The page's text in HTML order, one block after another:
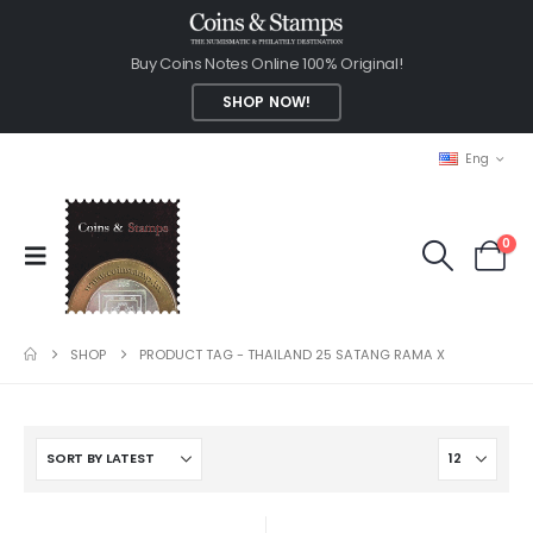
Buy Coins Notes Online 100% Original!
SHOP NOW!
Eng
0
SHOP PRODUCT TAG -THAILAND 25 SATANG RAMA X